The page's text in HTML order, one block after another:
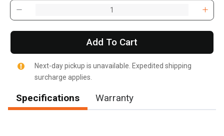
, , ,
Add To Cart
Next-day pickup is unavailable. Expedited shipping
surcharge applies.
Specifications Warranty